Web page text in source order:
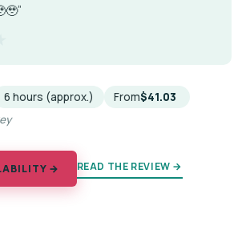
6 hours (approx.) From$41.03
→ READ THE REVIEW →